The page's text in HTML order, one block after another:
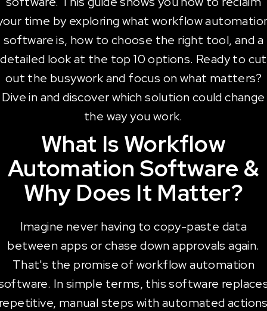
time by exploring what workflow
software is, how to choose the right tool, and a
detailed look at the top 10 options. Ready to cut
out the busywork and focus on what matters?
Dive in and discover which solution could change
the way you work.
What Is Workflow
Automation Software &
Why Does It Matter?
Imagine never having to copy-paste data
between apps or chase down approvals again.
That's the promise of workflow automation
In simple terms, this software
manual steps with automated